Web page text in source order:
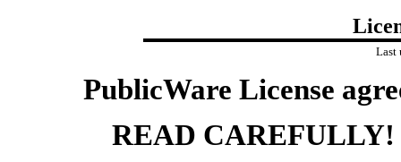
Last
PublicWare License
READ CAREFULLY!